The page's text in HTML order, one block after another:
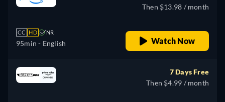
CC HD NR
95min - English
Then $13.98 / month
Watch Now
7 Days Free
Then $4.99 / month